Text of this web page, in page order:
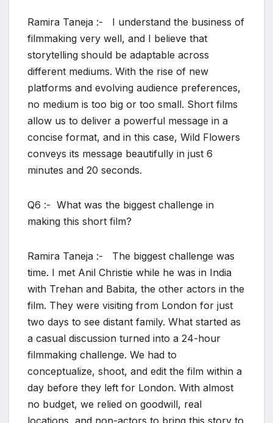
Ramira Taneja :- I understand the business of
filmmaking very well, and I believe that
storytelling should be adaptable across
different mediums. With the rise of new
platforms and evolving audience preferences,
no medium is too big or too small. Short films
allow us to deliver a powerful message in a
concise format, and in this case, Wild Flowers
conveys its message beautifully in just 6
minutes and 20 seconds.
Q6 :- What was the biggest challenge in
making this short film?
Ramira Taneja :- The biggest challenge was
time. I met Anil Christie while he was in India
with Trehan and Babita, the other actors in the
film. They were visiting from London for just
two days to see distant family. What started as
a casual discussion turned into a 24-hour
filmmaking challenge. We had to
conceptualize, shoot, and edit the film within a
day before they left for London. With almost
no budget, we relied on goodwill, real